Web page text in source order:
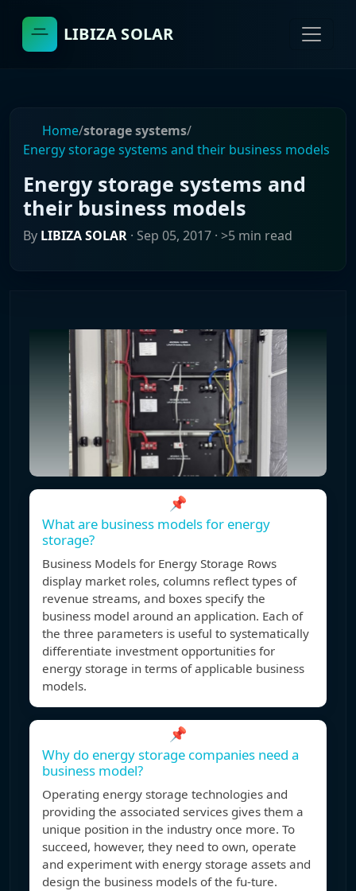
LIBIZA SOLAR
Home/storage systems/
Energy storage systems and their business models
Energy storage systems and
their business models
By LIBIZA SOLAR · Sep 05, 2017 · >5 min read
📌
What are business models for energy
storage?
Business Models for Energy Storage Rows
display market roles, columns reflect types of
revenue streams, and boxes specify the
business model around an application. Each of
the three parameters is useful to systematically
differentiate investment opportunities for
energy storage in terms of applicable business
models.
📌
Why do energy storage companies need a
business model?
Operating energy storage technologies and
providing the associated services gives them a
unique position in the industry once more. To
succeed, however, they need to own, operate
and experiment with energy storage assets and
design the business models of the fu-ture.